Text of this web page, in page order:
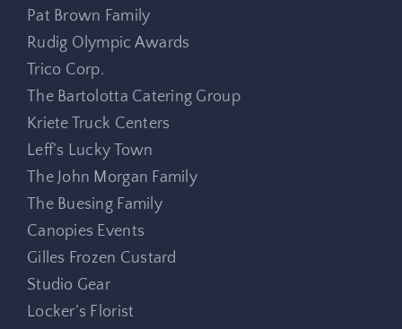
Pat Brown Family
Rudig Olympic Awards
Trico Corp.
The Bartolotta Catering Group
Kriete Truck Centers
Leff’s Lucky Town
The John Morgan Family
The Buesing Family
Canopies Events
Gilles Frozen Custard
Studio Gear
Locker’s Florist